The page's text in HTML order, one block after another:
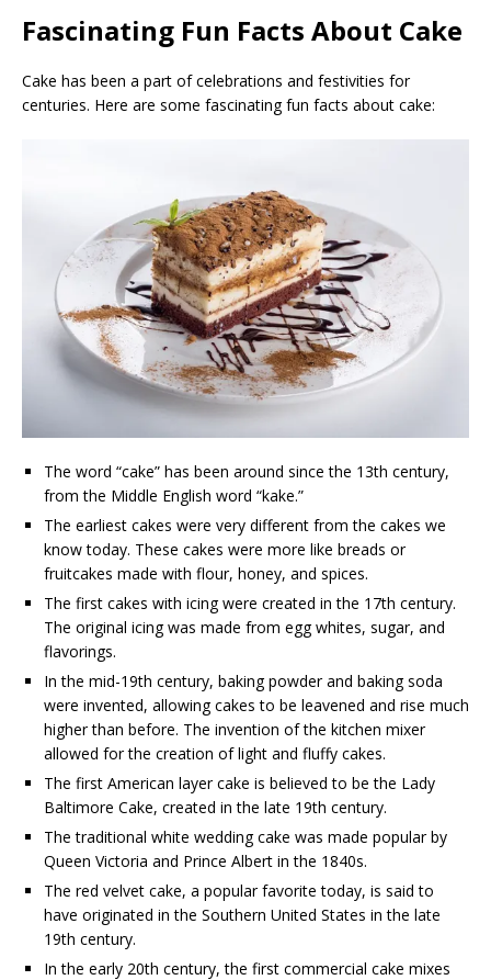
Fascinating Fun Facts About Cake
Cake has been a part of celebrations and festivities for
centuries. Here are some fascinating fun facts about cake:
The word “cake” has been around since the 13th century,
from the Middle English word “kake.”
The earliest cakes were very different from the cakes we
know today. These cakes were more like breads or
fruitcakes made with flour, honey, and spices.
The first cakes with icing were created in the 17th century.
The original icing was made from egg whites, sugar, and
flavorings.
In the mid-19th century, baking powder and baking soda
were invented, allowing cakes to be leavened and rise much
higher than before. The invention of the kitchen mixer
allowed for the creation of light and fluffy cakes.
The first American layer cake is believed to be the Lady
Baltimore Cake, created in the late 19th century.
The traditional white wedding cake was made popular by
Queen Victoria and Prince Albert in the 1840s.
The red velvet cake, a popular favorite today, is said to
have originated in the Southern United States in the late
19th century.
In the early 20th century, the first commercial cake mixes